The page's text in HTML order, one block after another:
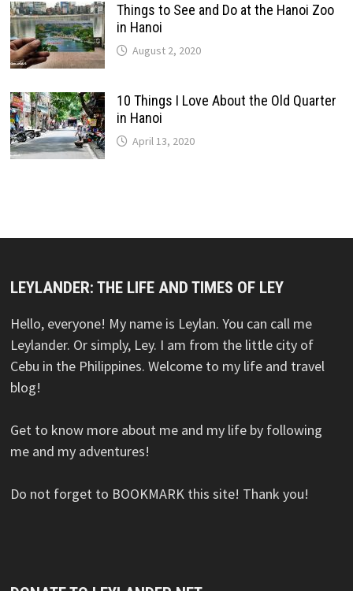
Things to See and Do at the Hanoi Zoo
in Hanoi
August 2, 2020
10 Things I Love About the Old Quarter
in Hanoi
April 13, 2020
LEYLANDER: THE LIFE AND TIMES OF LEY
Hello, everyone! My name is Leylan. You can call me
Leylander. Or simply, Ley. I am from the little city of
Cebu in the Philippines. Welcome to my life and travel
blog!
Get to know more about me and my life by following
me and my adventures!
Do not forget to BOOKMARK this site! Thank you!